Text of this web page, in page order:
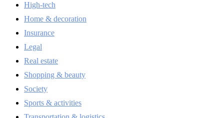
High-tech
Home & decoration
Insurance
Legal
Real estate
Shopping & beauty
Society
Sports & activities